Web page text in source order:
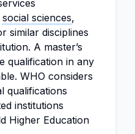
social sciences,
similar disciplines
A master’s
qualification in any
WHO considers
qualifications
institutions
Higher Education